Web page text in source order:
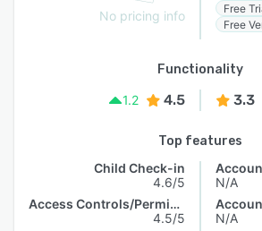
No pricing info
Free
Free
Functionality
1.2
4.5 3.3
Top features
Child Check-in
4.6/5
Access Controls/Permissions
4.5/5
N/A
N/A